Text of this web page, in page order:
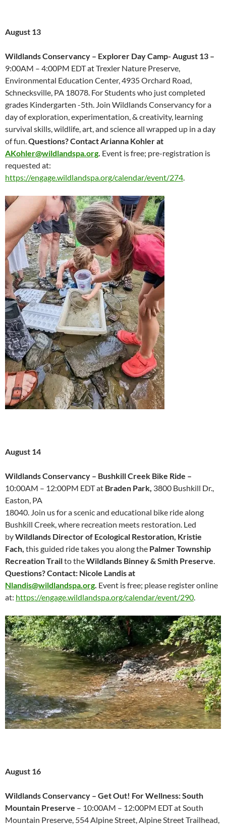
August 13
Wildlands Conservancy – Explorer Day Camp- August 13 –
9:00AM – 4:00PM EDT at Trexler Nature Preserve,
Environmental Education Center, 4935 Orchard Road,
Schnecksville, PA 18078. For Students who just completed
grades Kindergarten -5th. Join Wildlands Conservancy for a
day of exploration, experimentation, & creativity, learning
survival skills, wildlife, art, and science all wrapped up in a day
of fun.Questions? Contact Arianna Kohler at
AKohler@wildlandspa.org. Event is free; pre-registration is
requested at:
https://engage.wildlandspa.org/calendar/event/274.
August 14
Wildlands Conservancy – Bushkill Creek Bike Ride –
10:00AM – 12:00PM EDT at Braden Park, 3800 Bushkill Dr.,
Easton, PA
18040. Join us for a scenic and educational bike ride along
Bushkill Creek, where recreation meets restoration. Led
byWildlands Director of Ecological Restoration, Kristie
Fach, this guided ride takes you along the Palmer Township
Recreation Trailto theWildlands Binney & Smith Preserve.
Questions? Contact: Nicole Landis at
Nlandis@wildlandspa.org. Event is free; please register online
at: https://engage.wildlandspa.org/calendar/event/290.
August 16
Wildlands Conservancy – Get Out! For Wellness: South
Mountain Preserve – 10:00AM – 12:00PM EDT at South
Mountain Preserve, 554 Alpine Street, Alpine Street Trailhead,